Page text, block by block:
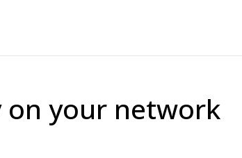
on your network